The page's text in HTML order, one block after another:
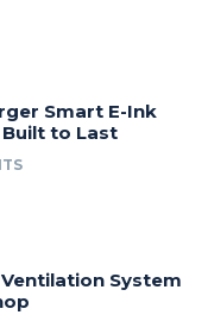
Smart E-Ink
Built to Last
System